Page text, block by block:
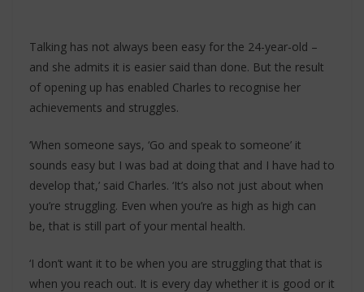
Talking has not always been easy for the 24-year-old –
and she admits it is easier said than done. But the result
of opening up has enabled Charles to recognise her
achievements and struggles.
‘When someone says, ‘Go and speak to someone’ it
sounds easy but I was bad at doing that and I have had to
develop that,’ said Charles. ‘It’s also not just about when
you’re struggling. Even when you’re as high as high can
be, that is still part of your mental health.
‘I don’t want it to be when you are struggling that that is
when you reach out. It is every day whether it is good or it